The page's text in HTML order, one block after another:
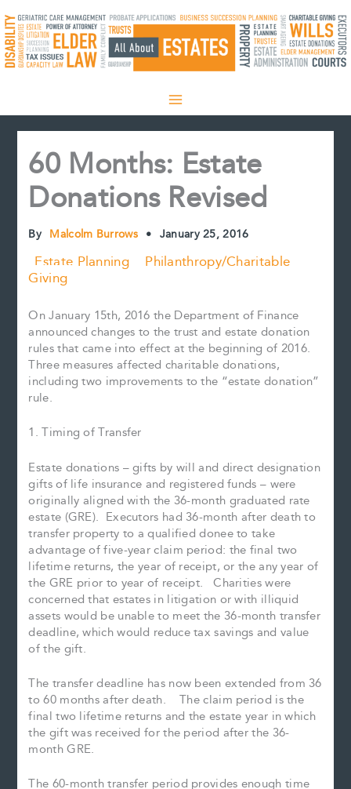
to
content
60 Months: Estate
Donations Revised
By Malcolm Burrows • January 25, 2016
Estate Planning
Philanthropy/Charitable
Giving
On January 15th, 2016 the Department of Finance
announced changes to the trust and estate donation
rules that came into effect at the beginning of 2016.
Three measures affected charitable donations,
including two improvements to the “estate donation”
rule.
1. Timing of Transfer
Estate donations – gifts by will and direct designation
gifts of life insurance and registered funds – were
originally aligned with the 36-month graduated rate
estate (GRE). Executors had 36-month after death to
transfer property to a qualified donee to take
advantage of five-year claim period: the final two
lifetime returns, the year of receipt, or the any year of
the GRE prior to year of receipt. Charities were
concerned that estates in litigation or with illiquid
assets would be unable to meet the 36-month transfer
deadline, which would reduce tax savings and value
of the gift.
The transfer deadline has now been extended from 36
to 60 months after death. The claim period is the
final two lifetime returns and the estate year in which
the gift was received for the period after the 36-
month GRE.
The 60-month transfer period provides enough time